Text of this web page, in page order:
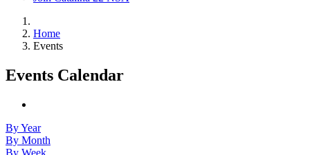
Home
Events
Events Calendar
By Year
By Month